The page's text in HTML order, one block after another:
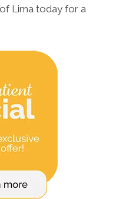
Lima today for a